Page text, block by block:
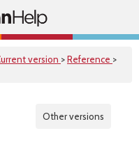
version >Reference >
Other versions